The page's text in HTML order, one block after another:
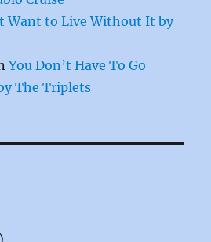
Want to Live Without It by
You Don’t Have To Go
The Triplets